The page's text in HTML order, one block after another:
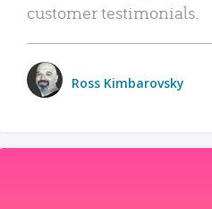
customer testimonials.
Ross Kimbarovsky